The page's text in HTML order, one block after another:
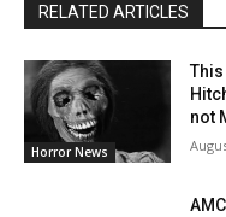
RELATED ARTICLES
Horror News
not